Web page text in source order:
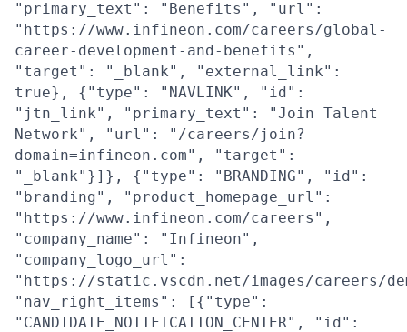
"primary_text": "Benefits", "url":
"https://www.infineon.com/careers/global-
career-development-and-benefits",
"target": "_blank", "external_link":
true}, {"type": "NAVLINK", "id":
"jtn_link", "primary_text": "Join Talent
Network", "url": "/careers/join?
domain=infineon.com", "target":
"_blank"}]}, {"type": "BRANDING", "id":
"branding", "product_homepage_url":
"https://www.infineon.com/careers",
"company_name": "Infineon",
"company_logo_url":
"https://static.vscdn.net/images/careers/
"nav_right_items": [{"type":
"CANDIDATE_NOTIFICATION_CENTER", "id":